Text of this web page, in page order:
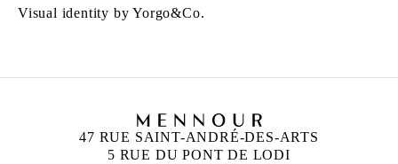
Visual identity byYorgo&Co.
47 RUE SAINT-ANDRÉ-DES-ARTS
5 RUE DU PONT DE LODI